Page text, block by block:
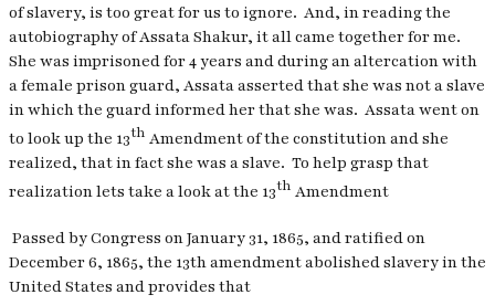
of slavery, is too great for us to ignore. And, in reading the
autobiography of Assata Shakur, it all came together for me.
She was imprisoned for 4 years and during an altercation with
a female prison guard, Assata asserted that she was not a slave
in which the guard informed her that she was. Assata went on
to look up the 13th Amendment of the constitution and she
realized, that in fact she was a slave. To help grasp that
realization lets take a look at the 13th Amendment
Passed by Congress on January 31, 1865, and ratified on
December 6, 1865, the 13th amendment abolished slavery in the
United States and provides that